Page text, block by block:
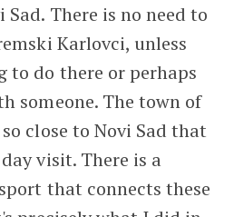
There is no need to
Karlovci, unless
to do there or perhaps
someone. The town of
close to Novi Sad that
visit. There is a
that connects these